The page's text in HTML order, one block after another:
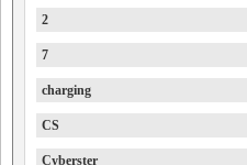
2
7
charging
CS
Cyberster